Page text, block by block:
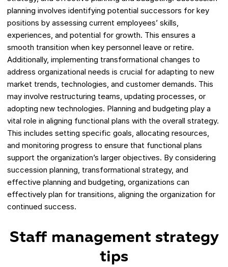
planning involves identifying potential successors for key
positions by assessing current employees’ skills,
experiences, and potential for growth. This ensures a
smooth transition when key personnel leave or retire.
Additionally, implementing transformational changes to
address organizational needs is crucial for adapting to new
market trends, technologies, and customer demands. This
may involve restructuring teams, updating processes, or
adopting new technologies. Planning and budgeting play a
vital role in aligning functional plans with the overall strategy.
This includes setting specific goals, allocating resources,
and monitoring progress to ensure that functional plans
support the organization’s larger objectives. By considering
succession planning, transformational strategy, and
effective planning and budgeting, organizations can
effectively plan for transitions, aligning the organization for
continued success.
Staff management strategy
tips